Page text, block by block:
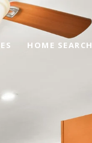
HOME SEARCH